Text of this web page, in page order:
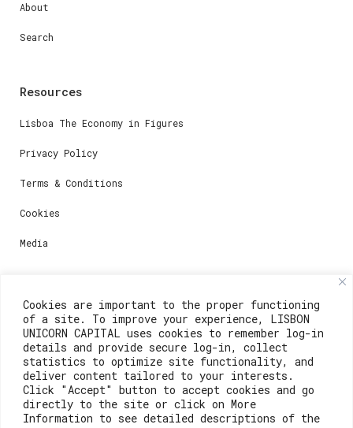
Cookies are important to the proper functioning
of a site. To improve your experience, LISBON
UNICORN CAPITAL uses cookies to remember log-in
details and provide secure log-in, collect
statistics to optimize site functionality, and
deliver content tailored to your interests.
Click "Accept" button to accept cookies and go
directly to the site or click on More
Information to see detailed descriptions of the
About
Search
Resources
Lisboa The Economy in Figures
Privacy Policy
Terms & Conditions
Cookies
Media
Contacts
For registration questions or support, email us at:
weare@lisboainnovation.com
For technical issues or additional support, email us
at:
support@lisboainnovation.com